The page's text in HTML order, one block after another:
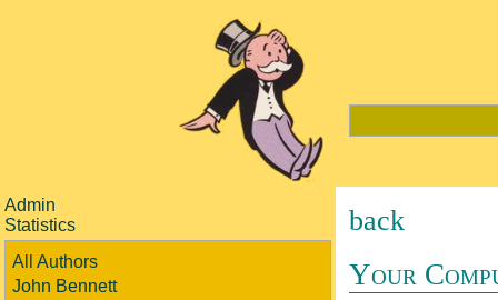
Admin
Statistics
All Authors
John Bennett
back
Your